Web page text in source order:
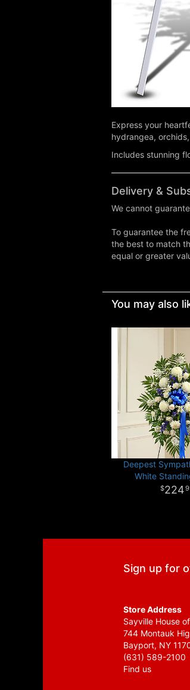
Express your
hydrangea,
Includes stunning
Delivery &
We cannot
To guarantee the
the best to match
equal or greater
You may also
Deepest
White
224
Sign up for
Store Address
Sayville House
744 Montauk
Bayport, NY
(631) 589-2100
Find us